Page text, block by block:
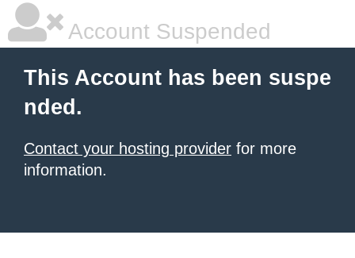
Account Suspended
This Account has been suspe
nded.
Contact your hosting provider for more
information.